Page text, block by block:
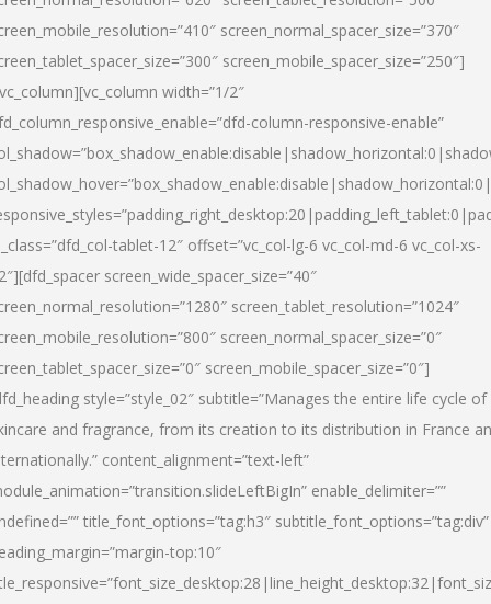
screen_normal_spacer_size=”370″
screen_mobile_spacer_size=”250″]
width=”1/2″
column-responsive-enable”
tablet-12″ offset=”vc_col-lg-6 vc_col-md-6 vc_col-xs-
screen_wide_spacer_size=”40″
screen_tablet_resolution=”1024″
screen_normal_spacer_size=”0″
screen_mobile_spacer_size=”0″]
style=”style_02″ subtitle=”Manages the entire life cycle of
and fragrance, from its creation to its distribution in France
content_alignment=”text-left”
enable_delimiter=””
title_font_options=”tag:h3″ subtitle_font_options=”tag:div”
top:10″